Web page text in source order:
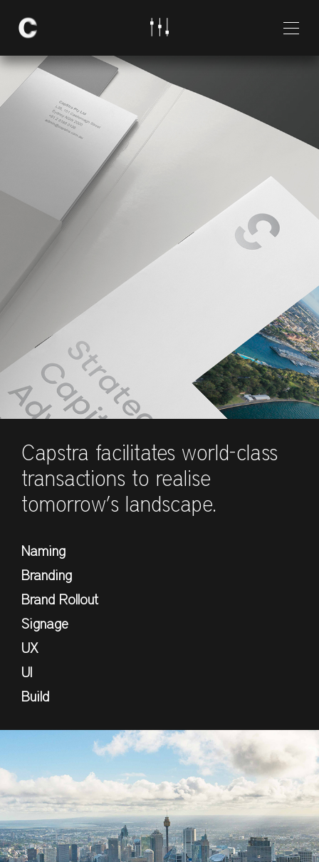
Capstra facilitates world-class
transactions to realise
tomorrow’s landscape.
Naming
Branding
Brand Rollout
Signage
UX
UI
Build